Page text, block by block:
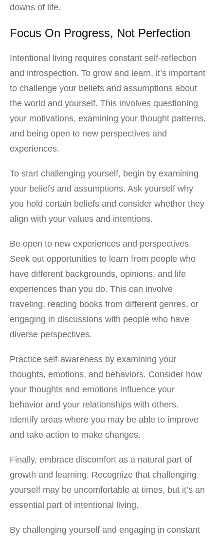
downs of life.
Focus On Progress, Not Perfection
Intentional living requires constant self-reflection
and introspection. To grow and learn, it’s important
to challenge your beliefs and assumptions about
the world and yourself. This involves questioning
your motivations, examining your thought patterns,
and being open to new perspectives and
experiences.
To start challenging yourself, begin by examining
your beliefs and assumptions. Ask yourself why
you hold certain beliefs and consider whether they
align with your values and intentions.
Be open to new experiences and perspectives.
Seek out opportunities to learn from people who
have different backgrounds, opinions, and life
experiences than you do. This can involve
traveling, reading books from different genres, or
engaging in discussions with people who have
diverse perspectives.
Practice self-awareness by examining your
thoughts, emotions, and behaviors. Consider how
your thoughts and emotions influence your
behavior and your relationships with others.
Identify areas where you may be able to improve
and take action to make changes.
Finally, embrace discomfort as a natural part of
growth and learning. Recognize that challenging
yourself may be uncomfortable at times, but it’s an
essential part of intentional living.
By challenging yourself and engaging in constant